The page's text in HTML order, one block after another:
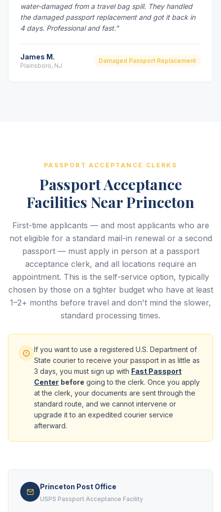
water-damaged from a travel bag spill. They handled
the damaged passport replacement and got it back in
4 days. Professional and fast.”
James M.
Plainsboro, NJ
Damaged Passport Replacement
PASSPORT ACCEPTANCE CLERKS
Passport Acceptance
Facilities Near Princeton
First-time applicants — and most applicants who are
not eligible for a standard mail-in renewal or a second
passport — must apply in person at a passport
acceptance clerk, and all locations require an
appointment. This is the self-service option, typically
chosen by those on a tighter budget who have at least
1–2+ months before travel and don't mind the slower,
standard processing times.
If you want to use a registered U.S. Department of
State courier to receive your passport in as little as
3 days, you must sign up with Fast Passport
Center before going to the clerk. Once you apply
at the clerk, your documents are sent through the
standard route, and we cannot intervene or
upgrade it to an expedited courier service
afterward.
Princeton Post Office
USPS Passport Acceptance Facility